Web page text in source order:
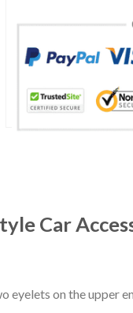
Car
on the upper